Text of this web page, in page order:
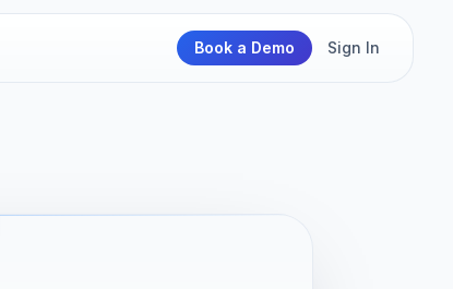
Book a Demo Sign In